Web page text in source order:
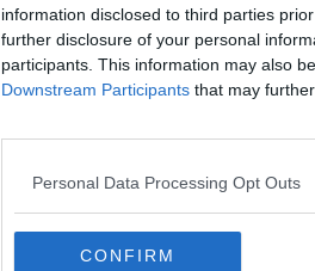
information disclosed to third parties
further disclosure of your personal
participants. This information may also
Downstream Participants that may
Personal Data Processing Opt Outs
CONFIRM